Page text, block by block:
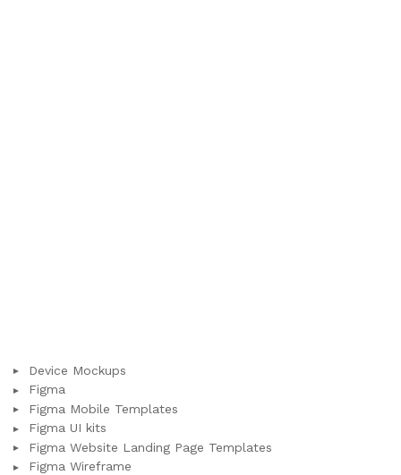
Device Mockups
Figma
Figma Mobile Templates
Figma UI kits
Figma Website Landing Page Templates
Figma Wireframe